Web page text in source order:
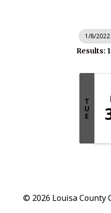
1/8/
Results: 1
T
U
E
© 2026 Louisa County